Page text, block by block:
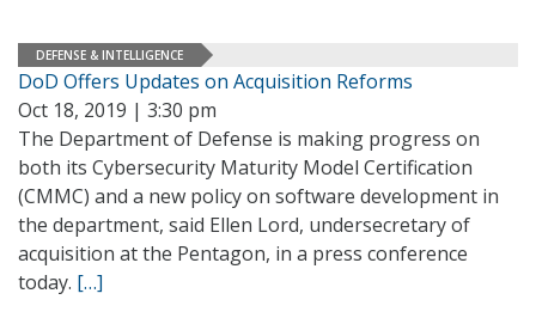
DEFENSE & INTELLIGENCE
DoD Offers Updates on Acquisition Reforms
Oct 18, 2019 | 3:30 pm
The Department of Defense is making progress on
both its Cybersecurity Maturity Model Certification
(CMMC) and a new policy on software development in
the department, said Ellen Lord, undersecretary of
acquisition at the Pentagon, in a press conference
today. […]